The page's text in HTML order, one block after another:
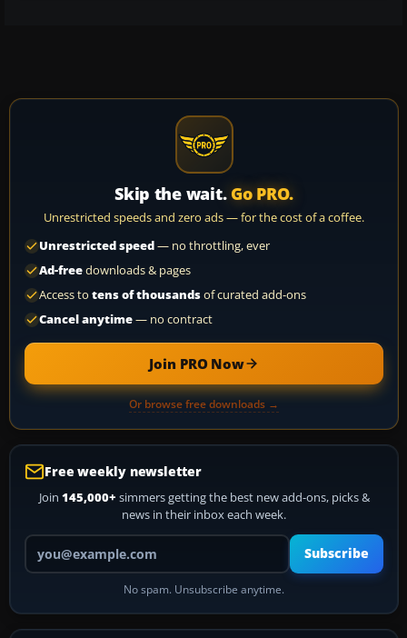
Skip the wait. Go PRO.
Unrestricted speeds and zero ads — for the cost of a coffee.
Unrestricted speed— no throttling, ever
Ad-freedownloads & pages
Access to tens of thousandsof curated add-ons
Cancel anytime— no contract
Join PRO Now
Or browse free downloads →
Free weekly newsletter
Join 145,000+ simmers getting the best new add-ons, picks &
news in their inbox each week.
Your email address
Subscribe
No spam. Unsubscribe anytime.